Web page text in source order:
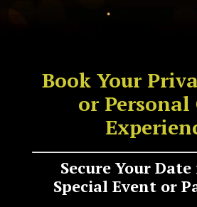
Book Your
or Personal
Secure Your
Special Event or